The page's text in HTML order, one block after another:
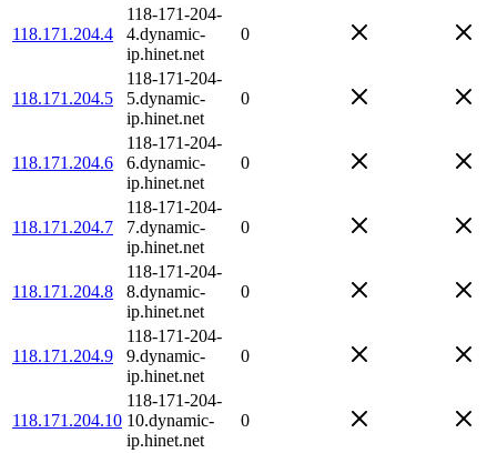
118.171.204.4
118-171-204-
4.dynamic-
ip.hinet.net
0
118.171.204.5
118-171-204-
5.dynamic-
ip.hinet.net
0
118.171.204.6
118-171-204-
6.dynamic-
ip.hinet.net
0
118.171.204.7
118-171-204-
7.dynamic-
ip.hinet.net
0
118.171.204.8
118-171-204-
8.dynamic-
ip.hinet.net
0
118.171.204.9
118-171-204-
9.dynamic-
ip.hinet.net
0
118.171.204.10
118-171-204-
10.dynamic-
ip.hinet.net
0